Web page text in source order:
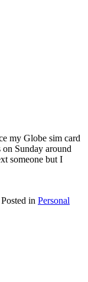
my Globe sim card
on Sunday around
someone but I
Posted in Personal